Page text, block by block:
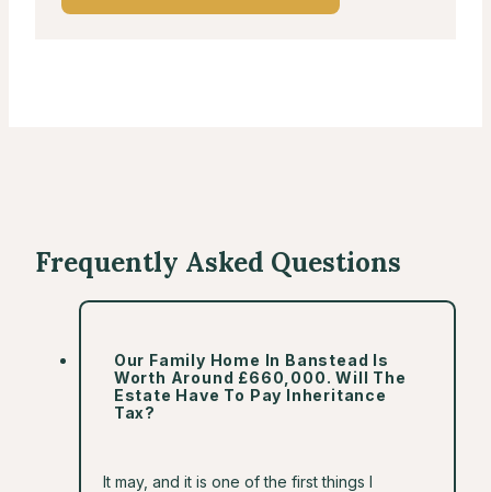
Frequently Asked Questions
Our Family Home In Banstead Is
Worth Around £660,000. Will The
Estate Have To Pay Inheritance
Tax?
It may, and it is one of the first things I